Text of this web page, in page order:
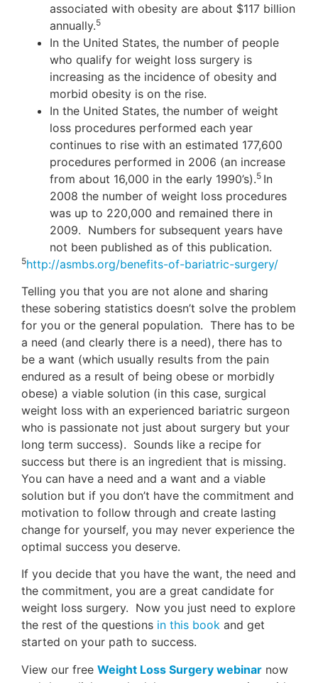
associated with obesity are about $117 billion
annually.5
In the United States, the number of people
who qualify for weight loss surgery is
increasing as the incidence of obesity and
morbid obesity is on the rise.
In the United States, the number of weight
loss procedures performed each year
continues to rise with an estimated 177,600
procedures performed in 2006 (an increase
from about 16,000 in the early 1990’s).5 In
2008 the number of weight loss procedures
was up to 220,000 and remained there in
2009. Numbers for subsequent years have
not been published as of this publication.
5http://asmbs.org/benefits-of-bariatric-surgery/
Telling you that you are not alone and sharing
these sobering statistics doesn’t solve the problem
for you or the general population. There has to be
a need (and clearly there is a need), there has to
be a want (which usually results from the pain
endured as a result of being obese or morbidly
obese) a viable solution (in this case, surgical
weight loss with an experienced bariatric surgeon
who is passionate not just about surgery but your
long term success). Sounds like a recipe for
success but there is an ingredient that is missing.
You can have a need and a want and a viable
solution but if you don’t have the commitment and
motivation to follow through and create lasting
change for yourself, you may never experience the
optimal success you deserve.
If you decide that you have the want, the need and
the commitment, you are a great candidate for
weight loss surgery. Now you just need to explore
the rest of the questions in this book and get
started on your path to success.
View our free Weight Loss Surgery webinar now